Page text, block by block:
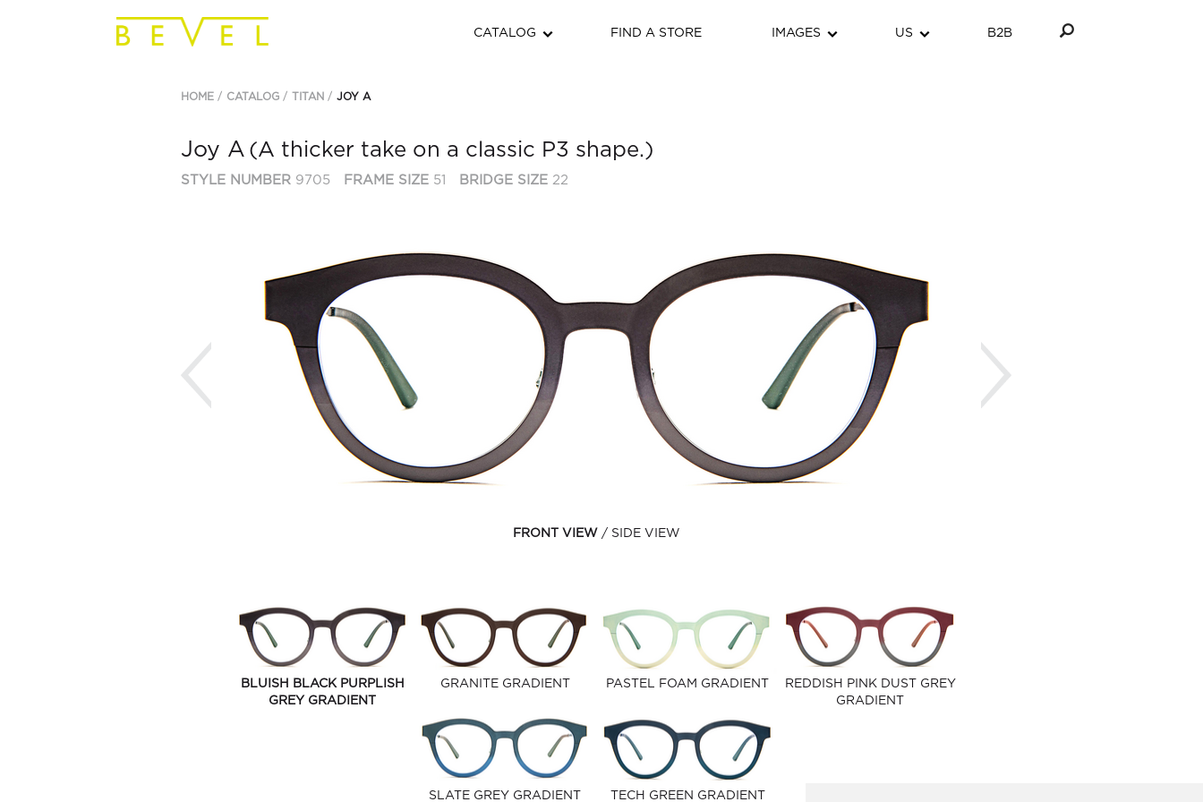
CATALOG FIND A STORE IMAGES US B2B
HOME CATALOG TITAN JOY A
Joy A (A thicker take on a classic P3 shape.)
STYLE NUMBER 9705 FRAME SIZE 51 BRIDGE SIZE 22
FRONT VIEW SIDE VIEW
BLUISH BLACK PURPLISH
GREY GRADIENT
GRANITE GRADIENT PASTEL FOAM GRADIENT
REDDISH PINK DUST GREY
GRADIENT
SLATE GREY GRADIENT TECH GREEN GRADIENT